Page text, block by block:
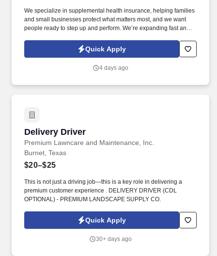
We specialize in supplemental health insurance, helping families
and small businesses protect what matters most, and we want
people ready to step up and perform. We’re expanding fast and
not tenure—determine how far they go.
Quick Apply
4 days ago
Delivery Driver
Premium Lawncare and Maintenance, Inc.
Delivery Driver
Burnet, Texas
$20–$25
This is not just a driving job—this is a key role in delivering a
premium customer experience . DELIVERY DRIVER (CDL
OPTIONAL) - PREMIUM LANDSCAPE SUPPLY CO.
Quick Apply
30+ days ago